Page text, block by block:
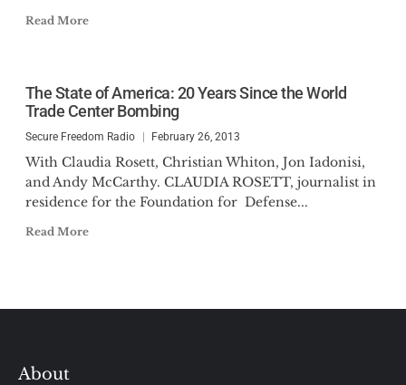
Read More
The State of America: 20 Years Since the World
Trade Center Bombing
Secure Freedom Radio February 26, 2013
With Claudia Rosett, Christian Whiton, Jon Iadonisi,
and Andy McCarthy. CLAUDIA ROSETT, journalist in
residence for the Foundation for Defense...
Read More
About